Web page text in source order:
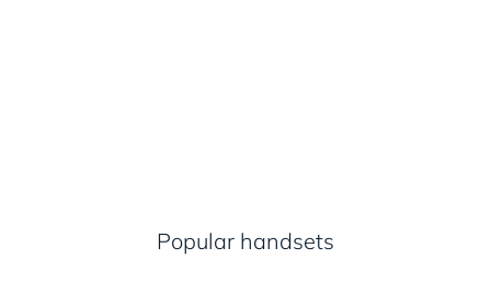
Popular handsets